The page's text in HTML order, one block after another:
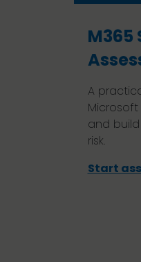
M365
A
Microsoft
and
risk.
Start